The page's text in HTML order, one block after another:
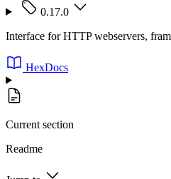
0.17.0
Interface for HTTP webservers,
HexDocs
Current section
Readme